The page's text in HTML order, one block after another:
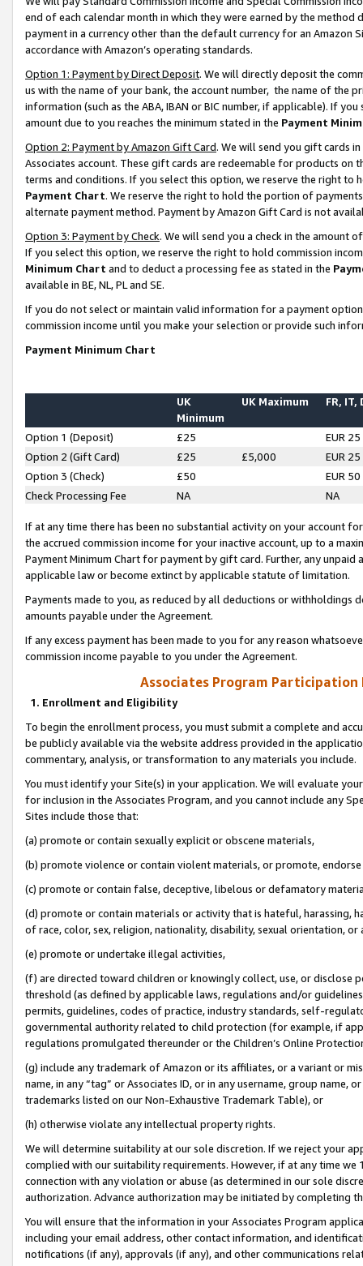
end of each calendar month in which they were earned by the
payment in a currency other than the default currency for an Amazon
accordance with Amazon’s operating standards.
Option 1: Payment by Direct Deposit. We will directly deposit the
us with the name of your bank, the account number, the name of the
information (such as the ABA, IBAN or BIC number, if applicable). If
amount due to you reaches the minimum stated in the Payment
Option 2: Payment by Amazon Gift Card. We will send you gift cards
Associates account. These gift cards are redeemable for products on
terms and conditions. If you select this option, we reserve the right to
Payment Chart. We reserve the right to hold the portion of
alternate payment method. Payment by Amazon Gift Card is not
Option 3: Payment by Check. We will send you a check in the amount
If you select this option, we reserve the right to hold commission
Minimum Chart and to deduct a processing fee as stated in the
available in BE, NL, PL and SE.
If you do not select or maintain valid information for a payment
commission income until you make your selection or provide such
Payment Minimum Chart
UK
Minimum
UK Maximum FR, IT,
Option 1 (Deposit) £25
EUR 25
Option 2 (Gift Card)
£25 £5,000
EUR 25
Option 3 (Check)
£50
EUR 50
Check Processing Fee
NA NA
If at any time there has been no substantial activity on your account
the accrued commission income for your inactive account, up to a
Payment Minimum Chart for payment by gift card. Further, any
applicable law or become extinct by applicable statute of limitation.
Payments made to you, as reduced by all deductions or
amounts payable under the Agreement.
If any excess payment has been made to you for any reason
commission income payable to you under the Agreement.
Associates Program Participation
1. Enrollment and Eligibility
To begin the enrollment process, you must submit a complete and
be publicly available via the website address provided in the
commentary, analysis, or transformation to any materials you include.
You must identify your Site(s) in your application. We will evaluate
for inclusion in the Associates Program, and you cannot include any
Sites include those that:
(a) promote or contain sexually explicit or obscene materials,
(b) promote violence or contain violent materials, or promote,
(c) promote or contain false, deceptive, libelous or defamatory
(d) promote or contain materials or activity that is hateful, harassing,
of race, color, sex, religion, nationality, disability, sexual orientation, or
(e) promote or undertake illegal activities,
(f) are directed toward children or knowingly collect, use, or
threshold (as defined by applicable laws, regulations and/or
permits, guidelines, codes of practice, industry standards, self-
governmental authority related to child protection (for example, if
regulations promulgated thereunder or the Children’s Online
(g) include any trademark of Amazon or its affiliates, or a variant or
name, in any “tag” or Associates ID, or in any username, group
trademarks listed on our Non-Exhaustive Trademark Table), or
(h) otherwise violate any intellectual property rights.
We will determine suitability at our sole discretion. If we reject your
complied with our suitability requirements. However, if at any time
connection with any violation or abuse (as determined in our sole
authorization. Advance authorization may be initiated by completing
You will ensure that the information in your Associates Program
including your email address, other contact information, and
notifications (if any), approvals (if any), and other communications